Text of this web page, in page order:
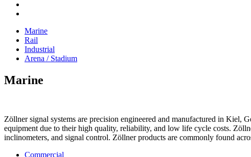
Marine
Rail
Industrial
Arena / Stadium
Marine
Zöllner signal systems are precision engineered and manufactured in Kiel,
equipment due to their high quality, reliability, and low life cycle costs.
inclinometers, and signal control. Zöllner products are commonly found
Commercial